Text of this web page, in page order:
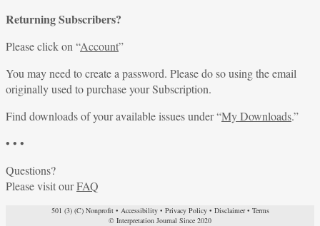
Returning Subscribers?
Please click on “Account”
You may need to create a password. Please do so using the email
originally used to purchase your Subscription.
Find downloads of your available issues under “My Downloads.”
• • •
Questions?
Please visit ourFAQ
501 (3) (C) Nonprofit• Accessibility• Privacy Policy• Disclaimer• Terms
© Interpretation Journal Since 2020